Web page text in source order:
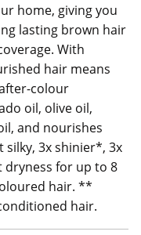
home, giving you
lasting brown hair
With
hair means
colour
oil, olive oil,
and nourishes
silky, 3x shinier*, 3x
for up to 8
hair. **
hair.